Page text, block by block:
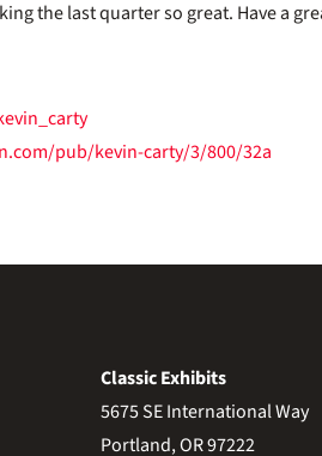
the last quarter so great. Have a
pub/kevin-carty/3/800/32a
Classic Exhibits
5675 SE International Way
Portland, OR 97222